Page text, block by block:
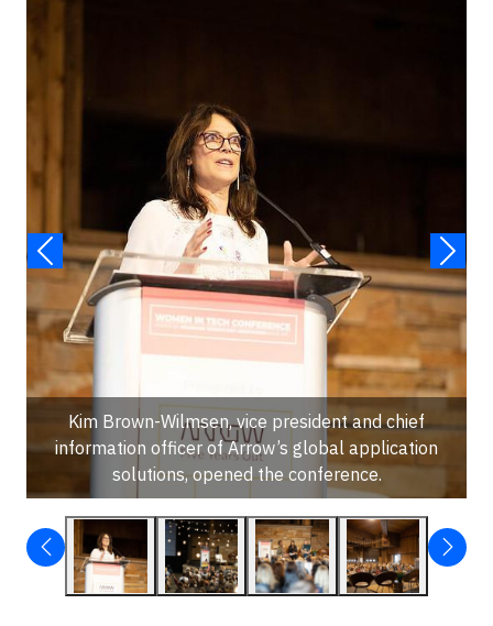
Kim Brown-Wilmsen, vice president and chief
information officer of Arrow’s global application
solutions, opened the conference.